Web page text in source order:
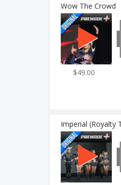
Wow The Crowd
$49.00
Imperial (Royalty